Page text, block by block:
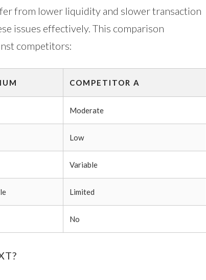
from lower liquidity and slower transaction
issues effectively. This comparison
competitors:
COMPETITOR A
Moderate
Low
Variable
Limited
No